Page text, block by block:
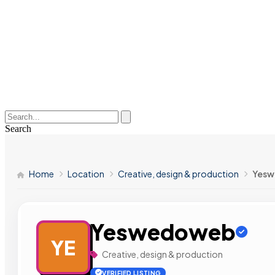
Search
Home Location Creative, design & production
YE
Yeswedoweb
Creative, design & production
VERIFIED LISTING